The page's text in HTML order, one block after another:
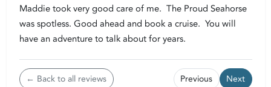
Maddie took very good care of me. The Proud Seahorse
was spotless. Good ahead and book a cruise. You will
have an adventure to talk about for years.
← Back to all reviews Previous Next